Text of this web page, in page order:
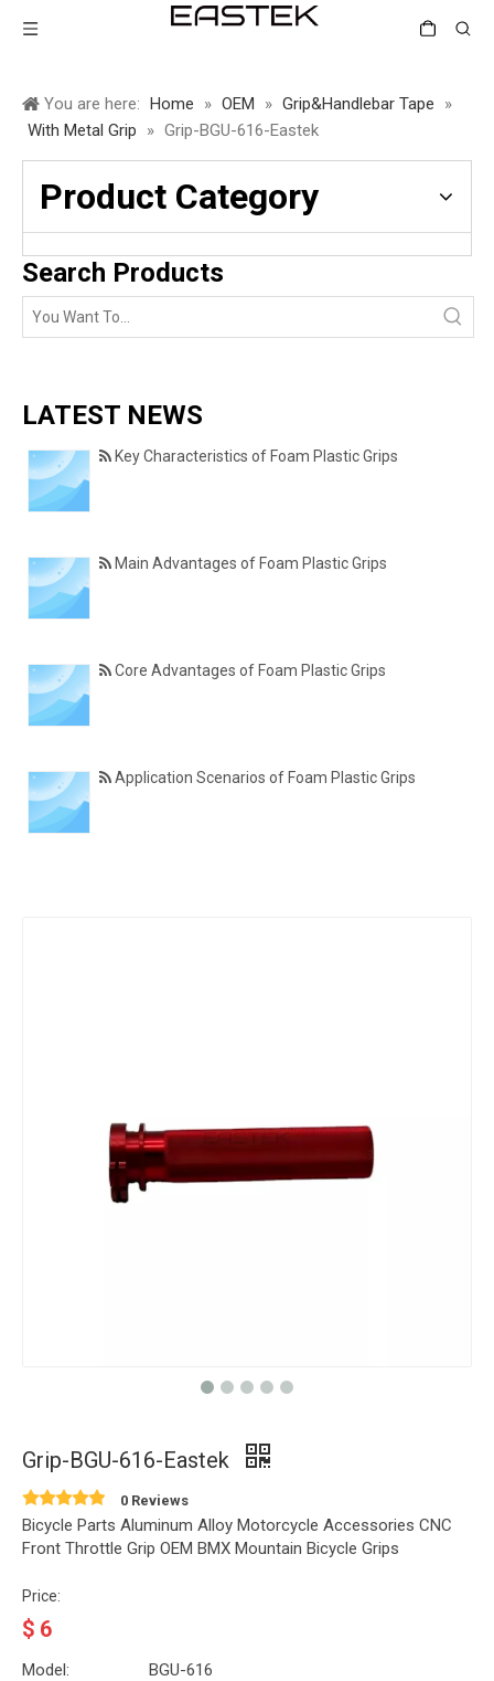
You are here: Home » OEM » Grip&Handlebar Tape
»
With Metal Grip
» Grip-BGU-616-Eastek
Product Category
Search Products
LATEST NEWS
Key Characteristics of Foam Plastic Grips
Main Advantages of Foam Plastic Grips
Core Advantages of Foam Plastic Grips
Application Scenarios of Foam Plastic Grips
Grip-BGU-616-Eastek
0 Reviews
Bicycle Parts Aluminum Alloy Motorcycle Accessories CNC
Front Throttle Grip OEM BMX Mountain Bicycle Grips
Price:
$ 6
Model:
BGU-616